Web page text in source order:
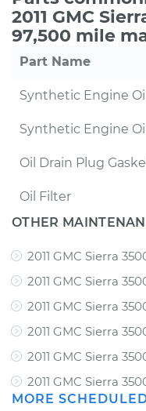
2011 GMC
97,500 mile
Part Name
Synthetic Engine
Synthetic Engine
Oil Drain Plug
Oil Filter
OTHER
2011 GMC Sierra
2011 GMC Sierra
2011 GMC Sierra
2011 GMC Sierra
2011 GMC Sierra
2011 GMC Sierra
MORE